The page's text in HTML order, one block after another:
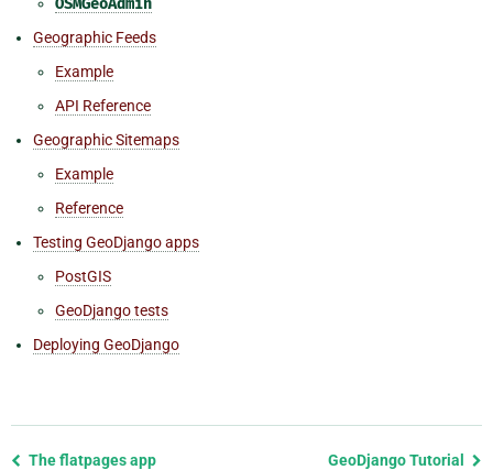
Geographic Feeds
Example
API Reference
Geographic Sitemaps
Example
Reference
Testing GeoDjango apps
PostGIS
GeoDjango tests
Deploying GeoDjango
Previous
The flatpages app GeoDjango Tutorial